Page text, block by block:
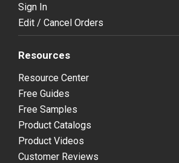
Sign In
Edit / Cancel Orders
Resources
Resource Center
Free Guides
Free Samples
Product Catalogs
Product Videos
Customer Reviews